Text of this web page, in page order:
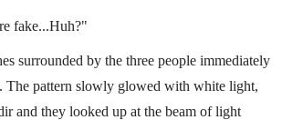
fake...Huh?"
surrounded by the three people immediately
The pattern slowly glowed with white light,
and they looked up at the beam of light